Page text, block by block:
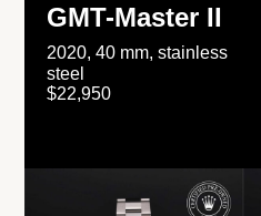
GMT-Master II
2020, 40 mm, stainless
steel
$22,950